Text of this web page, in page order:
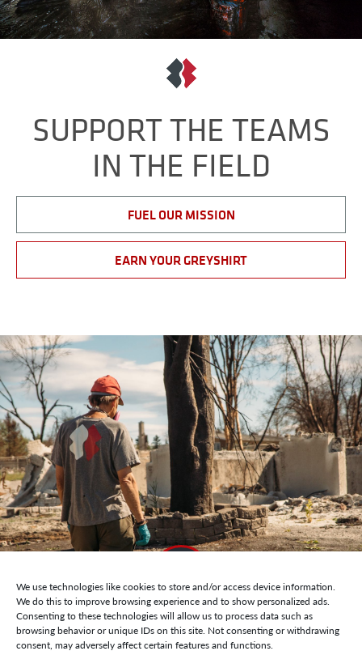
We use technologies like cookies to store and/or access device information.
We do this to improve browsing experience and to show personalized ads.
Consenting to these technologies will allow us to process data such as
browsing behavior or unique IDs on this site. Not consenting or withdrawing
consent, may adversely affect certain features and functions.
SUPPORT THE TEAMS
IN THE FIELD
FUEL OUR MISSION
EARN YOUR GREYSHIRT